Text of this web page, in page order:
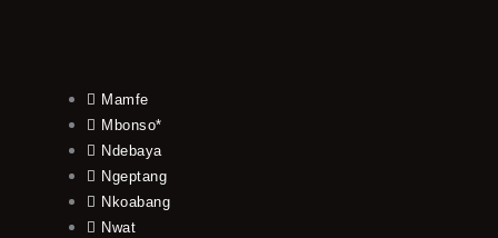
Mamfe
Mbonso*
Ndebaya
Ngeptang
Nkoabang
Nwat